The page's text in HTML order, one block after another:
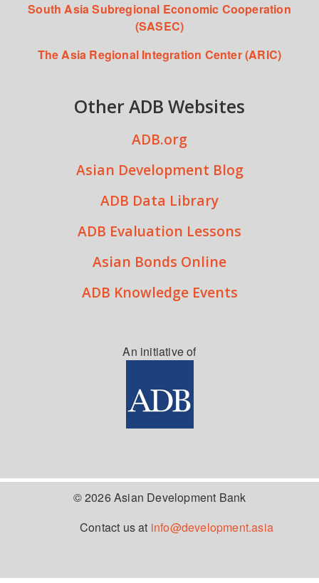
South Asia Subregional Economic Cooperation
(SASEC)
The Asia Regional Integration Center (ARIC)
Other ADB Websites
ADB.org
Asian Development Blog
ADB Data Library
ADB Evaluation Lessons
Asian Bonds Online
ADB Knowledge Events
An initiative of
© 2026 Asian Development Bank
Contact us at info@development.asia